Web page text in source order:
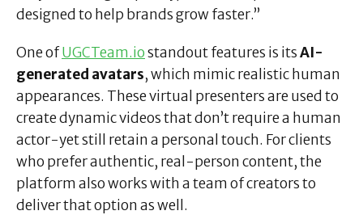
designed to help brands grow faster.”
One ofUGCTeam.iostandout features is itsAI-
generated avatars, which mimic realistic human
appearances. These virtual presenters are used to
create dynamic videos that don’t require a human
actor-yet still retain a personal touch. For clients
who prefer authentic, real-person content, the
platform also works with a team of creators to
deliver that option as well.